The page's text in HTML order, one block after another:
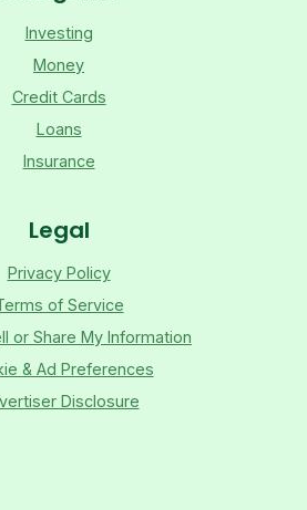
Investing
Money
Credit Cards
Loans
Insurance
Legal
Privacy Policy
of Service
or Share My Information
& Ad Preferences
Disclosure